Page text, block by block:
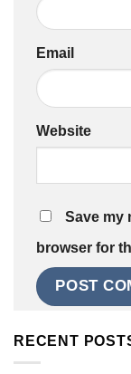
Email
Website
Save my
browser for
RECENT